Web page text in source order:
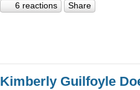
6 reactions Share
Kimberly Guilfoyle